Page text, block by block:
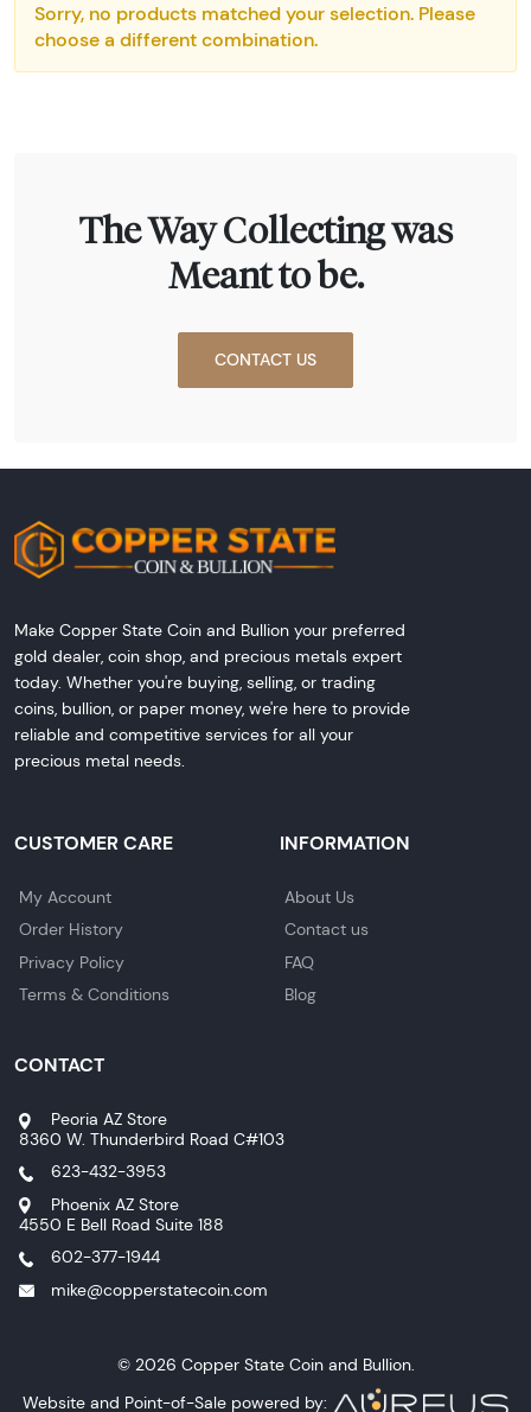
Sorry, no products matched your selection. Please
choose a different combination.
The Way Collecting was
Meant to be.
CONTACT US
Make Copper State Coin and Bullion your preferred
gold dealer, coin shop, and precious metals expert
today. Whether you're buying, selling, or trading
coins, bullion, or paper money, we're here to provide
reliable and competitive services for all your
precious metal needs.
CUSTOMER CARE
My Account
Order History
Privacy Policy
Terms & Conditions
INFORMATION
About Us
Contact us
FAQ
Blog
CONTACT
Peoria AZ Store
8360 W. Thunderbird Road C#103
623-432-3953
Phoenix AZ Store
4550 E Bell Road Suite 188
602-377-1944
mike@copperstatecoin.com
© 2026 Copper State Coin and Bullion.
Website and Point-of-Sale powered by: